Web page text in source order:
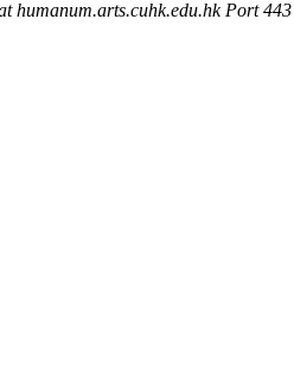
humanum.arts.cuhk.edu.hk Port 443